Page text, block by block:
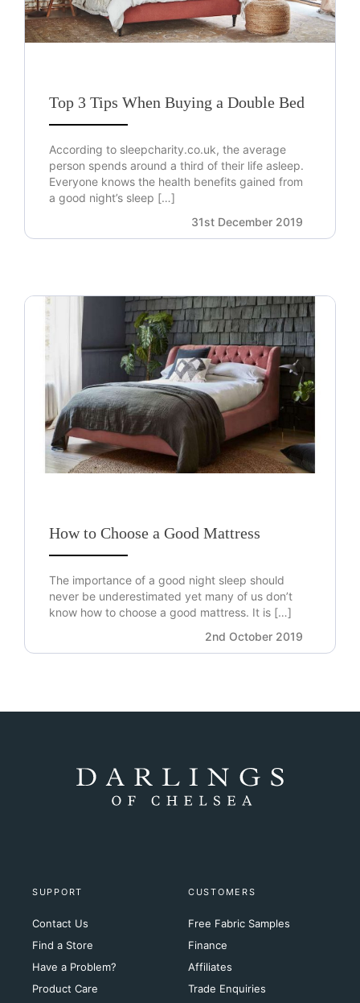
Top 3 Tips When Buying a Double Bed
According to sleepcharity.co.uk, the average
person spends around a third of their life asleep.
Everyone knows the health benefits gained from
a good night’s sleep […]
31st December 2019
How to Choose a Good Mattress
The importance of a good night sleep should
never be underestimated yet many of us don’t
know how to choose a good mattress. It is […]
2nd October 2019
SUPPORT
Contact Us
Find a Store
Have a Problem?
Product Care
CUSTOMERS
Free Fabric Samples
Finance
Affiliates
Trade Enquiries